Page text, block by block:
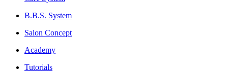
B.B.S. System
Salon Concept
Academy
Tutorials